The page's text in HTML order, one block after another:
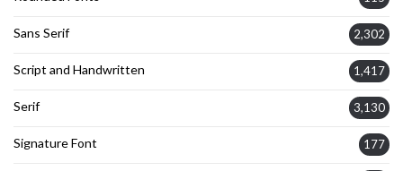
Sans Serif 2,302
Script and Handwritten 1,417
Serif 3,130
Signature Font 177